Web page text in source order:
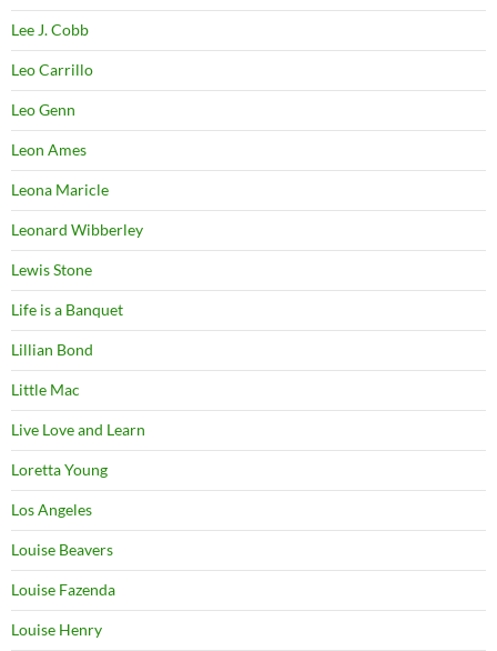
Lee J. Cobb
Leo Carrillo
Leo Genn
Leon Ames
Leona Maricle
Leonard Wibberley
Lewis Stone
Life is a Banquet
Lillian Bond
Little Mac
Live Love and Learn
Loretta Young
Los Angeles
Louise Beavers
Louise Fazenda
Louise Henry